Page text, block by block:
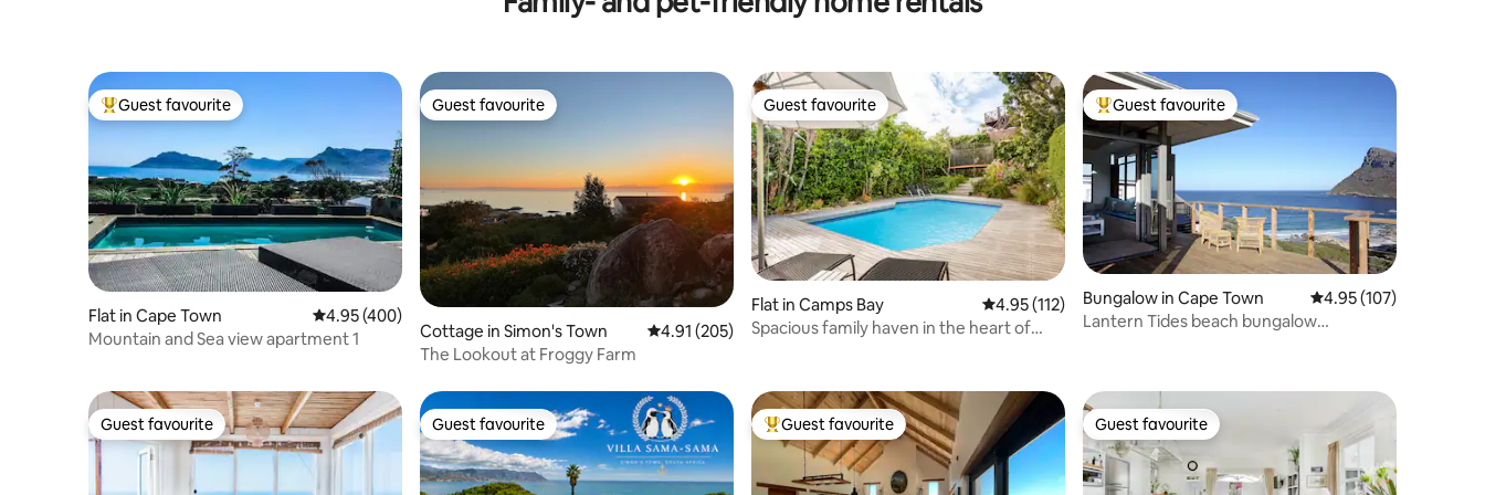
Top guest favourite
Guest favourite
Flat in Cape Town 4.95 out of 5 average rating, 400 reviews
4.95 (400)
Mountain and Sea view apartment 1
Guest favourite
Guest favourite
Cottage in Simon's Town 4.91 out of 5 average rating, 205 reviews
4.91 (205)
The Lookout at Froggy Farm
Guest favourite
Guest favourite
Flat in Camps Bay 4.95 out of 5 average rating, 112 reviews
4.95 (112)
Spacious family haven in the heart of
Top guest favourite
Guest favourite
Bungalow in Cape Town 4.95 out of 5 average
4.95 (107)
Lantern Tides beach bungalow
Guest favourite
Guest favourite Guest favourite
Guest favourite Top guest favourite
Guest favourite Guest favourite
Guest favourite